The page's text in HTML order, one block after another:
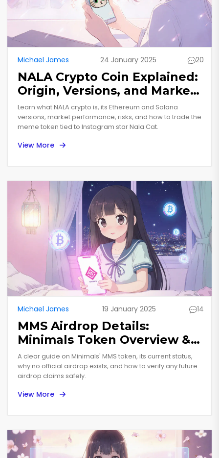
Michael James 24 January 2025 20
NALA Crypto Coin Explained:
Origin, Versions, and Market
Reality
Learn what NALA crypto is, its Ethereum and Solana
versions, market performance, risks, and how to trade the
meme token tied to Instagram star Nala Cat.
View More
Michael James 19 January 2025 14
MMS Airdrop Details:
Minimals Token Overview &
How to Verify
A clear guide on Minimals' MMS token, its current status,
why no official airdrop exists, and how to verify any future
airdrop claims safely.
View More